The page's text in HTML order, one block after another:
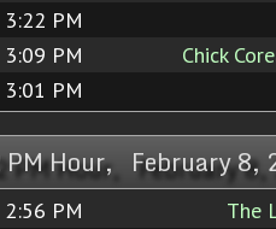
3:22 PM
3:09 PM Chick
3:01 PM
PM Hour, February 8,
2:56 PM The